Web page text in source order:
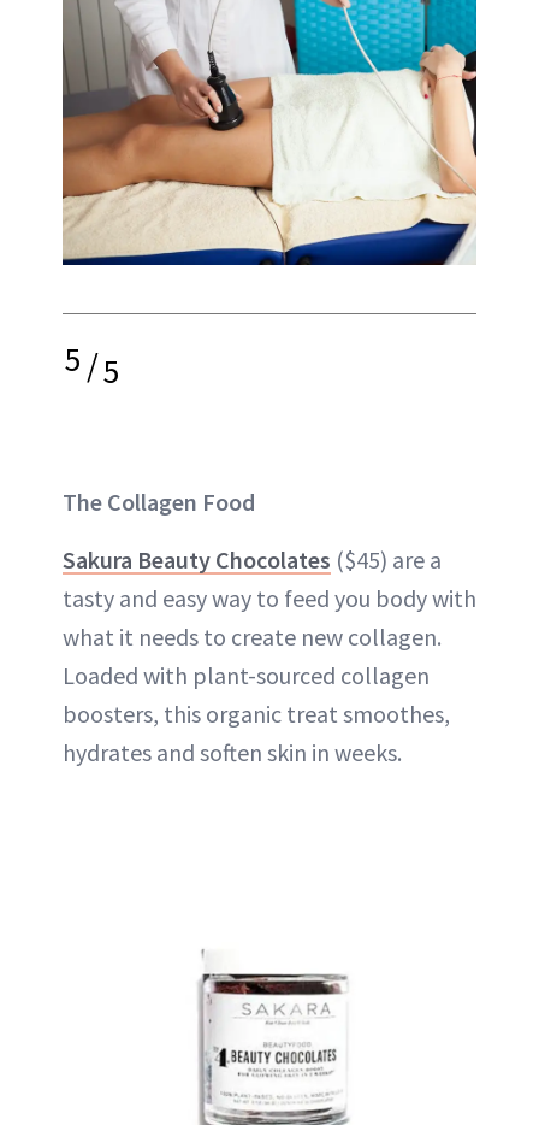
5/5
The Collagen Food
Sakura Beauty Chocolates ($45) are a
tasty and easy way to feed you body with
what it needs to create new collagen.
Loaded with plant-sourced collagen
boosters, this organic treat smoothes,
hydrates and soften skin in weeks.